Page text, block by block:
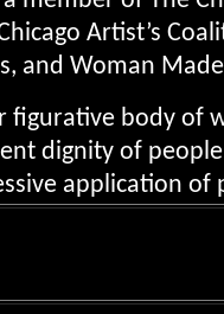
Artist’s
and Woman
figurative body of
dignity of
application of